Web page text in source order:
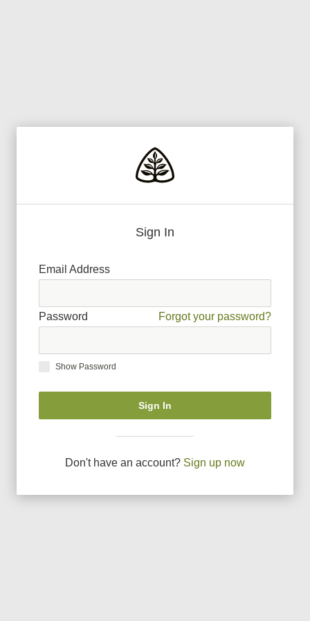
Sign In
Email Address
Password Forgot your password?
Show Password
Sign In
Don't have an account? Sign up now